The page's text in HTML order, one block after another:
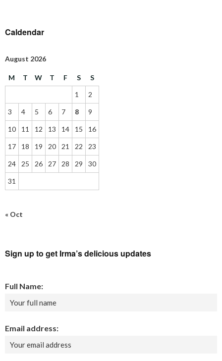
Caldendar
August 2026
M T W T F S
S
1
2
3 4 5 6 7 8 9
10 11 12 13 14 15 16
17 18 19 20 21 22 23
24 25 26 27 28 29 30
31
« Oct
Sign up to get Irma’s delicious updates
Full Name:
Email address: